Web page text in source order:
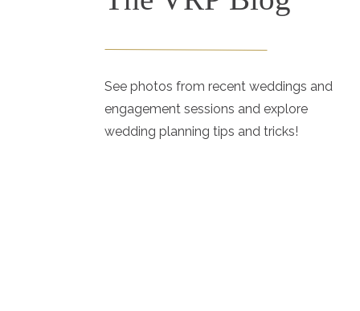
See photos from recent weddings and
engagement sessions and explore
wedding planning tips and tricks!